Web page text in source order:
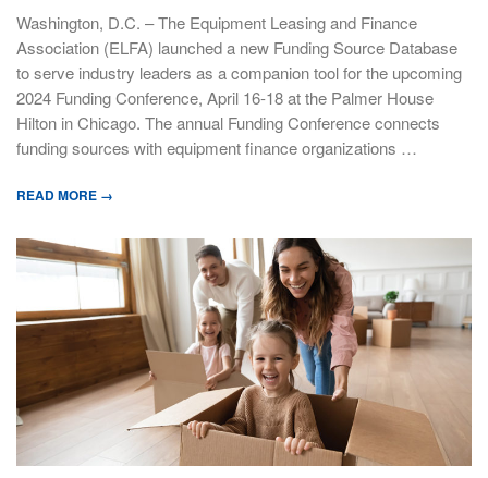
Washington, D.C. – The Equipment Leasing and Finance
Association (ELFA) launched a new Funding Source Database
to serve industry leaders as a companion tool for the upcoming
2024 Funding Conference, April 16-18 at the Palmer House
Hilton in Chicago. The annual Funding Conference connects
funding sources with equipment finance organizations …
READ MORE →